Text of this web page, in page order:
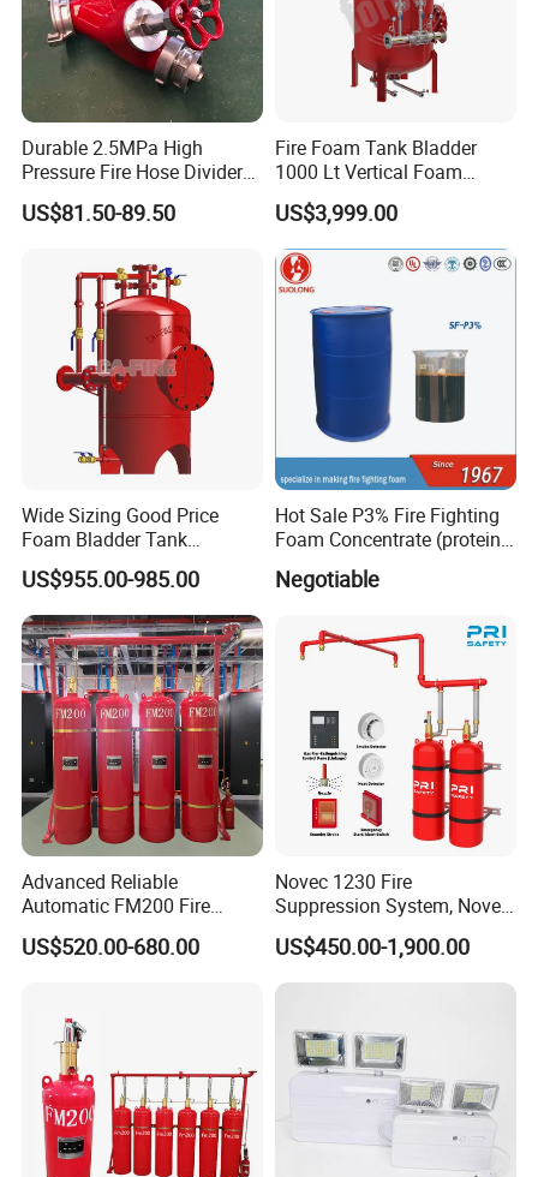
Durable 2.5MPa High
Pressure Fire Hose Divider
for Industrial Building
Safety Protection
US$81.50-89.50
Fire Foam Tank Bladder
1000 Lt Vertical Foam
Bladder Tank
US$3,999.00
Wide Sizing Good Price
Foam Bladder Tank
Manufacturers for Foam
System
US$955.00-985.00
Hot Sale P3% Fire Fighting
Foam Concentrate (protein
foam extinguishing agent)
Negotiable
Advanced Reliable
Automatic FM200 Fire
Suppression System for
Safety
US$520.00-680.00
Novec 1230 Fire
Suppression System, Novec
1230 Fire Protection Fluid
US$450.00-1,900.00